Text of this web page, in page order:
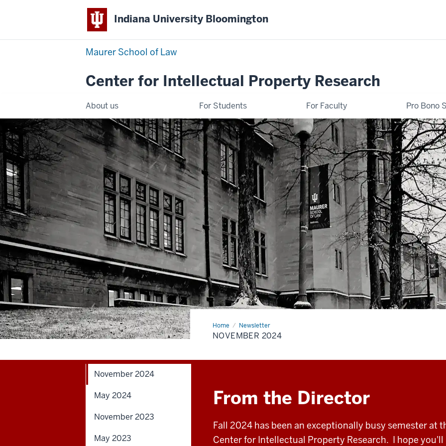
Indiana University Bloomington
Maurer School of Law
Center for Intellectual Property Research
About us For Students For Faculty Pro Bono
Home Newsletter
November
2024
NOVEMBER 2024
From the Director
Fall 2024 has been an exceptionally busy semester at
Center for Intellectual Property Research. I hope you'll
November 2024
May 2024
November 2023
May 2023